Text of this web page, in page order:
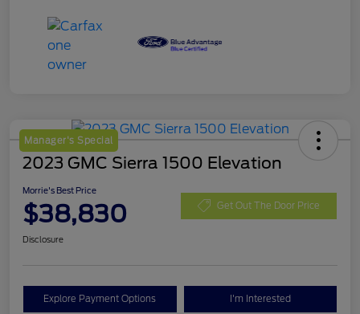
Manager's Special
2023 GMC Sierra 1500 Elevation
Morrie's Best Price
$38,830 Get Out The Door Price
Disclosure
Explore Payment Options I'm Interested